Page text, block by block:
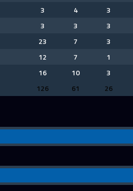
3 4 3
3 3 3
23 7 3
12 7 1
16 10 3
126 61 26